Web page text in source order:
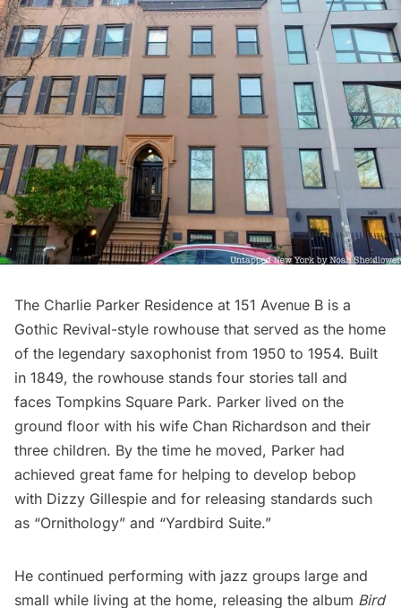
The Charlie Parker Residence at 151 Avenue B is a
Gothic Revival-style rowhouse that served as the home
of the legendary saxophonist from 1950 to 1954. Built
in 1849, the rowhouse stands four stories tall and
faces Tompkins Square Park. Parker lived on the
ground floor with his wife Chan Richardson and their
three children. By the time he moved, Parker had
achieved great fame for helping to develop bebop
with Dizzy Gillespie and for releasing standards such
as “Ornithology” and “Yardbird Suite.”
He continued performing with jazz groups large and
small while living at the home, releasing the album Bird